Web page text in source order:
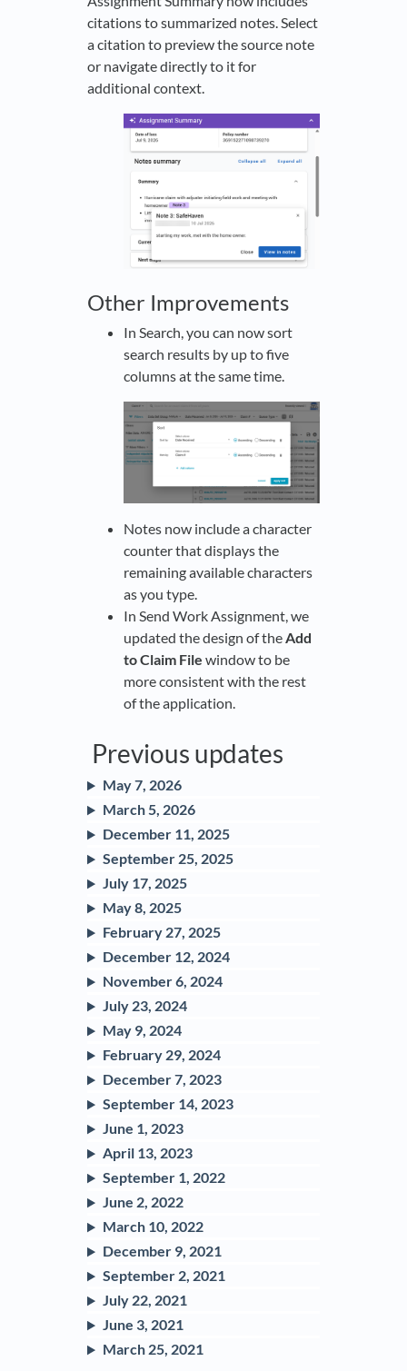
citations to summarized notes. Select
a citation to preview the source note
or navigate directly to it for
additional context.
Other Improvements
In Search, you can now sort
search results by up to five
columns at the same time.
Notes now include a character
counter that displays the
remaining available characters
as you type.
In Send Work Assignment, we
updated the design of theAdd
to Claim File window to be
more consistent with the rest
of the application.
Previous updates
May 7, 2026
March 5, 2026
December 11, 2025
September 25, 2025
July 17, 2025
May 8, 2025
February 27, 2025
December 12, 2024
November 6, 2024
July 23, 2024
May 9, 2024
February 29, 2024
December 7, 2023
September 14, 2023
June 1, 2023
April 13, 2023
September 1, 2022
June 2, 2022
March 10, 2022
December 9, 2021
September 2, 2021
July 22, 2021
June 3, 2021
March 25, 2021